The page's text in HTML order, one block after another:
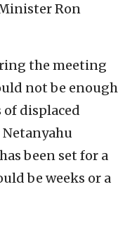
Ron
the meeting
not be enough
displaced
been set for a
be weeks or a